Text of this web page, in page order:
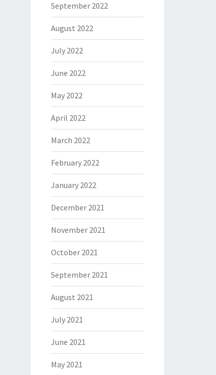
September 2022
August 2022
July 2022
June 2022
May 2022
April 2022
March 2022
February 2022
January 2022
December 2021
November 2021
October 2021
September 2021
August 2021
July 2021
June 2021
May 2021